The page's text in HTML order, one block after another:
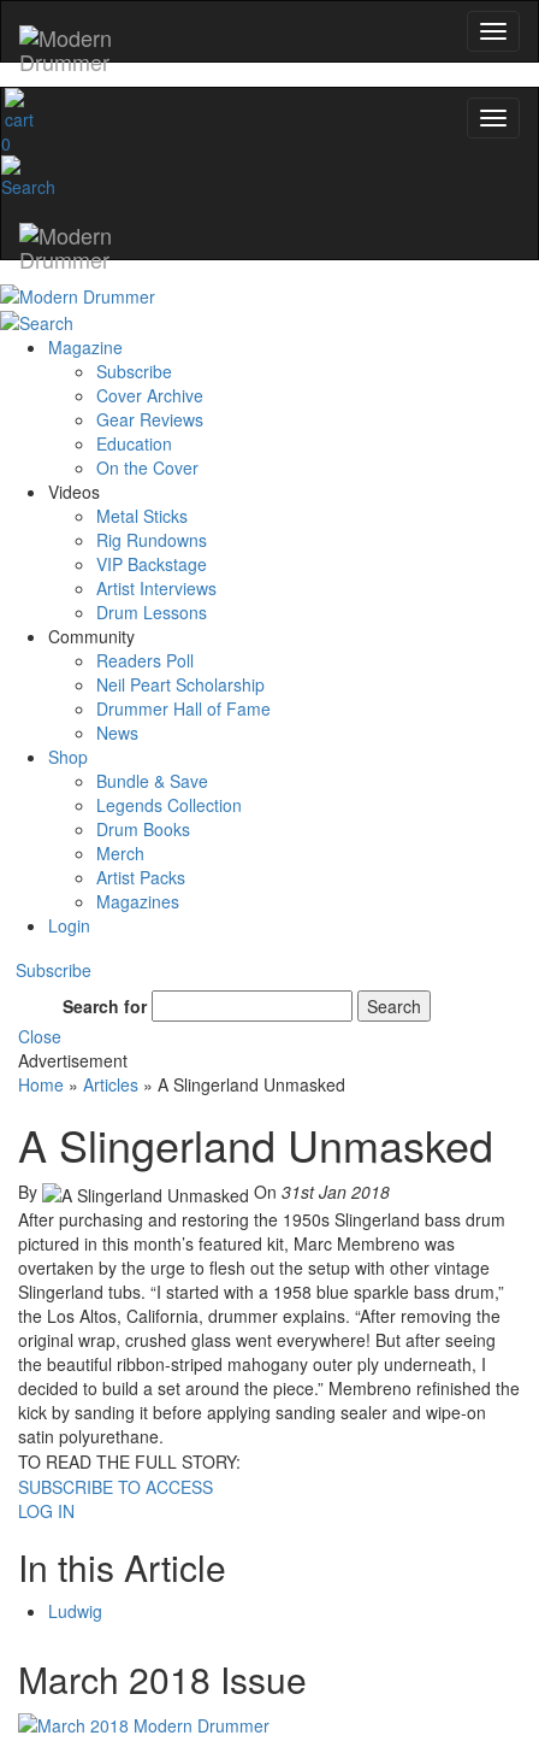
0
Magazine
Subscribe
Cover Archive
Gear Reviews
Education
On the Cover
Videos
Metal Sticks
Rig Rundowns
VIP Backstage
Artist Interviews
Drum Lessons
Community
Readers Poll
Neil Peart Scholarship
Drummer Hall of Fame
News
Shop
Bundle & Save
Legends Collection
Drum Books
Merch
Artist Packs
Magazines
Login
Subscribe
Search for
Search
Close
Advertisement
Home » Articles » A Slingerland Unmasked
A Slingerland Unmasked
By On 31st Jan 2018
After purchasing and restoring the 1950s Slingerland bass drum
pictured in this month’s featured kit, Marc Membreno was
overtaken by the urge to flesh out the setup with other vintage
Slingerland tubs. “I started with a 1958 blue sparkle bass drum,”
the Los Altos, California, drummer explains. “After removing the
original wrap, crushed glass went everywhere! But after seeing
the beautiful ribbon-striped mahogany outer ply underneath, I
decided to build a set around the piece.” Membreno refinished the
kick by sanding it before applying sanding sealer and wipe-on
satin polyurethane.
TO READ THE FULL STORY:
SUBSCRIBE TO ACCESS
LOG IN
In this Article
Ludwig
March 2018 Issue